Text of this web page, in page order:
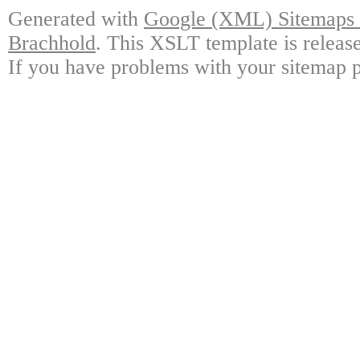
Generated with Google (XML)
Brachhold. This XSLT template is
If you have problems with your sitemap